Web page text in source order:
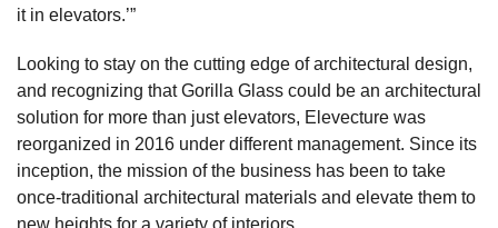
it in elevators.’”
Looking to stay on the cutting edge of architectural design,
and recognizing that Gorilla Glass could be an architectural
solution for more than just elevators, Elevecture was
reorganized in 2016 under different management. Since its
inception, the mission of the business has been to take
once-traditional architectural materials and elevate them to